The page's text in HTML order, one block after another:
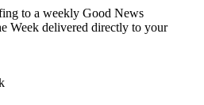
to a weekly Good News
Week delivered directly to your